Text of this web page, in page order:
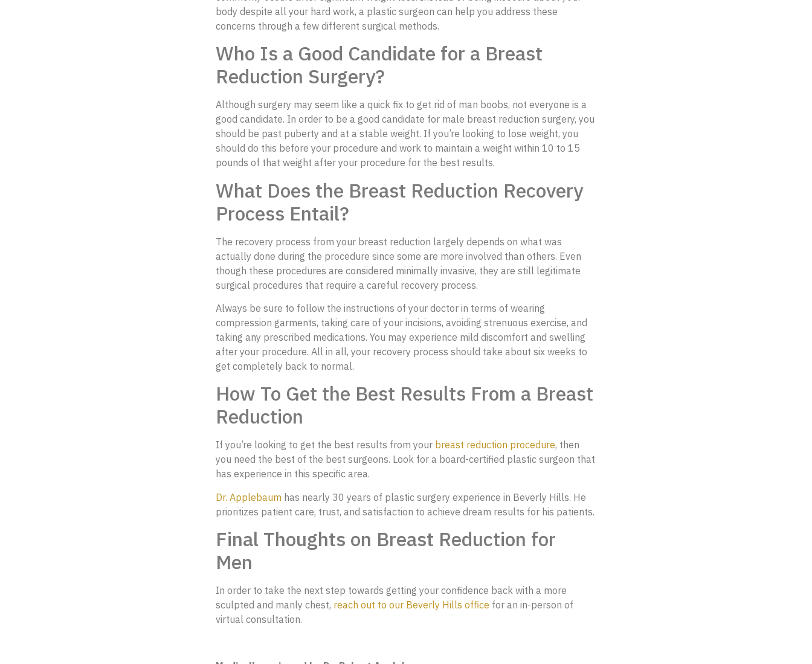
body despite all your hard work, a plastic surgeon can help you address these
concerns through a few different surgical methods.
Who Is a Good Candidate for a Breast
Reduction Surgery?
Although surgery may seem like a quick fix to get rid of man boobs, not everyone is a
good candidate. In order to be a good candidate for male breast reduction surgery, you
should be past puberty and at a stable weight. If you’re looking to lose weight, you
should do this before your procedure and work to maintain a weight within 10 to 15
pounds of that weight after your procedure for the best results.
What Does the Breast Reduction Recovery
Process Entail?
The recovery process from your breast reduction largely depends on what was
actually done during the procedure since some are more involved than others. Even
though these procedures are considered minimally invasive, they are still legitimate
surgical procedures that require a careful recovery process.
Always be sure to follow the instructions of your doctor in terms of wearing
compression garments, taking care of your incisions, avoiding strenuous exercise, and
taking any prescribed medications. You may experience mild discomfort and swelling
after your procedure. All in all, your recovery process should take about six weeks to
get completely back to normal.
How To Get the Best Results From a Breast
Reduction
If you’re looking to get the best results from your breast reduction procedure, then
you need the best of the best surgeons. Look for a board-certified plastic surgeon that
has experience in this specific area.
Dr. Applebaum has nearly 30 years of plastic surgery experience in Beverly Hills. He
prioritizes patient care, trust, and satisfaction to achieve dream results for his patients.
Final Thoughts on Breast Reduction for
Men
In order to take the next step towards getting your confidence back with a more
sculpted and manly chest, reach out to our Beverly Hills office for an in-person of
virtual consultation.